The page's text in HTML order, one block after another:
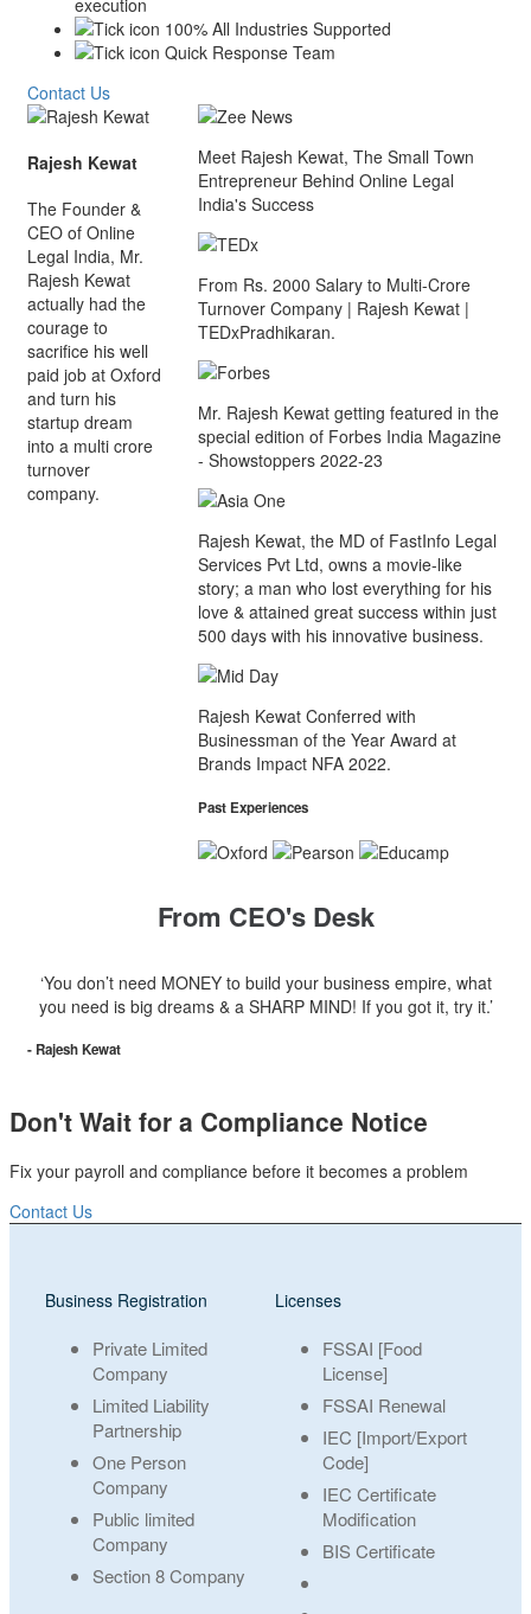
execution
100% All Industries Supported
Quick Response Team
Contact Us
Rajesh Kewat
The Founder &
CEO of Online
Legal India, Mr.
Rajesh Kewat
actually had the
courage to
sacrifice his well
paid job at Oxford
and turn his
startup dream
into a multi crore
turnover
company.
Meet Rajesh Kewat, The Small Town
Entrepreneur Behind Online Legal
India's Success
From Rs. 2000 Salary to Multi-Crore
Turnover Company | Rajesh Kewat |
TEDxPradhikaran.
Mr. Rajesh Kewat getting featured in the
special edition of Forbes India Magazine
- Showstoppers 2022-23
Rajesh Kewat, the MD of FastInfo Legal
Services Pvt Ltd, owns a movie-like
story; a man who lost everything for his
love & attained great success within just
500 days with his innovative business.
Rajesh Kewat Conferred with
Businessman of the Year Award at
Brands Impact NFA 2022.
Past Experiences
From CEO's Desk
‘You don’t need MONEY to build your business empire, what
you need is big dreams & a SHARP MIND! If you got it, try it.’
- Rajesh Kewat
Don't Wait for a Compliance Notice
Fix your payroll and compliance before it becomes a problem
Contact Us
Business Registration
Private Limited
Company
Limited Liability
Partnership
One Person
Company
Public limited
Company
Section 8 Company
Licenses
FSSAI [Food
License]
FSSAI Renewal
IEC [Import/Export
Code]
IEC Certificate
Modification
BIS Certificate